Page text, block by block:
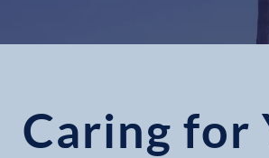
Caring for